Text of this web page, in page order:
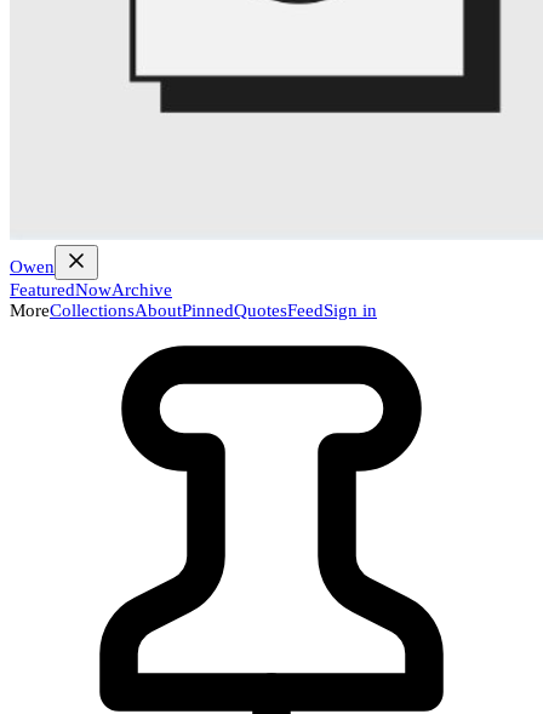
Owen
FeaturedNowArchive
MoreCollectionsAboutPinnedQuotesFeedSign in